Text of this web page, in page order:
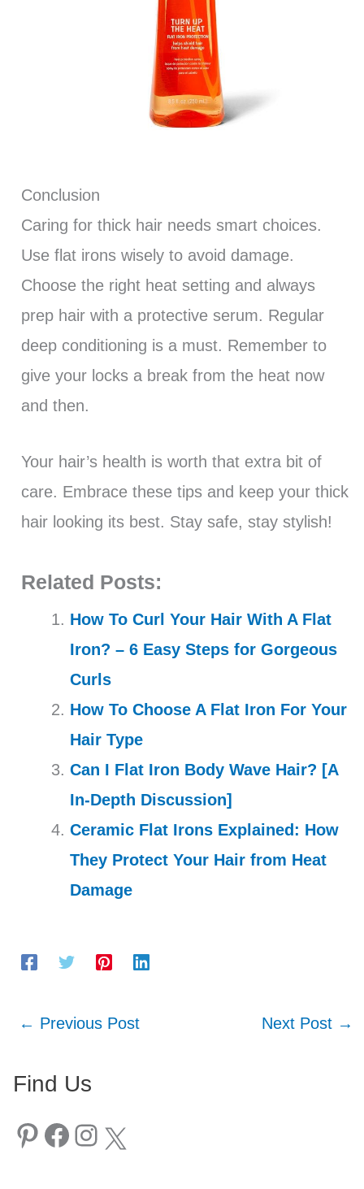
Conclusion
Caring for thick hair needs smart choices.
Use flat irons wisely to avoid damage.
Choose the right heat setting and always
prep hair with a protective serum. Regular
deep conditioning is a must. Remember to
give your locks a break from the heat now
and then.
Your hair’s health is worth that extra bit of
care. Embrace these tips and keep your thick
hair looking its best. Stay safe, stay stylish!
Related Posts:
How To Curl Your Hair With A Flat
Iron? – 6 Easy Steps for Gorgeous
Curls
How To Choose A Flat Iron For Your
Hair Type
Can I Flat Iron Body Wave Hair? [A
In-Depth Discussion]
Ceramic Flat Irons Explained: How
They Protect Your Hair from Heat
Damage
← Previous Post Next Post →
Find Us
Pinterest Facebook Instagram X